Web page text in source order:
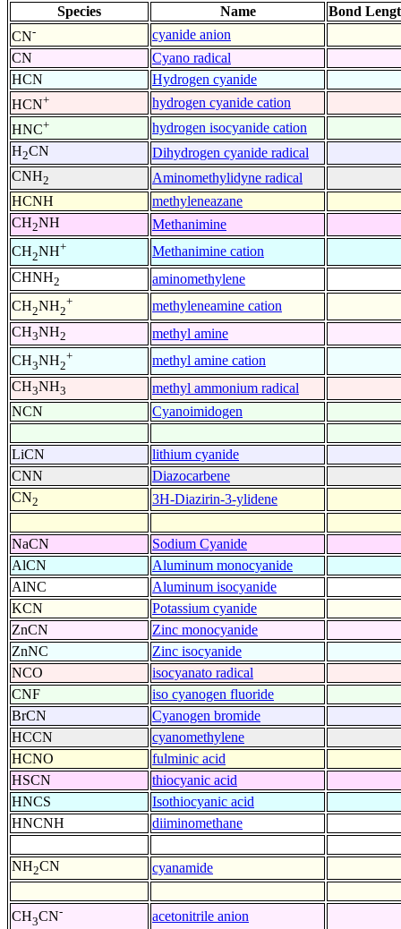
Species Name
Bond
CN- cyanide anion
CN
Cyano radical
HCN
Hydrogen cyanide
HCN+ hydrogen cyanide cation
HNC+ hydrogen isocyanide cation
H2CN Dihydrogen cyanide radical
CNH2 Aminomethylidyne radical
HCNH
methyleneazane
CH2NH Methanimine
CH2NH+ Methanimine cation
CHNH2 aminomethylene
CH2NH2
+ methyleneamine cation
CH3NH2 methyl amine
CH3NH2
+ methyl amine cation
CH3NH3 methyl ammonium radical
NCN
Cyanoimidogen
LiCN
lithium cyanide
CNN
Diazocarbene
CN2 3H-Diazirin-3-ylidene
NaCN
Sodium Cyanide
AlCN
Aluminum monocyanide
AlNC
Aluminum isocyanide
KCN
Potassium cyanide
ZnCN
Zinc monocyanide
ZnNC
Zinc isocyanide
NCO
isocyanato radical
CNF
iso cyanogen fluoride
BrCN
Cyanogen bromide
HCCN
cyanomethylene
HCNO
fulminic acid
HSCN
thiocyanic acid
HNCS
Isothiocyanic acid
HNCNH
diiminomethane
NH2CN cyanamide
CH3CN-
acetonitrile anion